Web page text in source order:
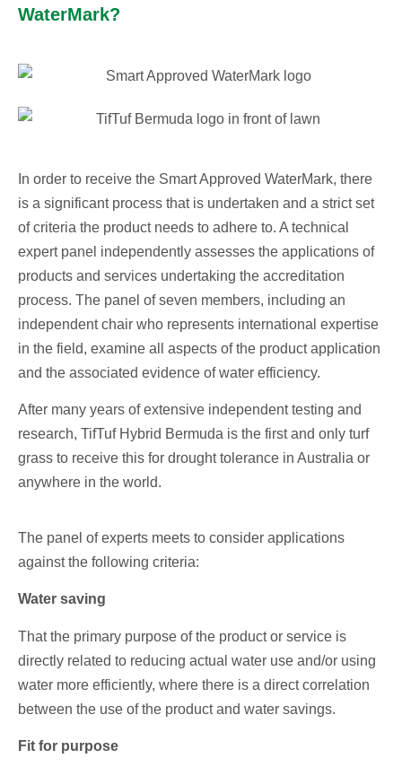
WaterMark?
In order to receive the Smart Approved WaterMark, there
is a significant process that is undertaken and a strict set
of criteria the product needs to adhere to. A technical
expert panel independently assesses the applications of
products and services undertaking the accreditation
process. The panel of seven members, including an
independent chair who represents international expertise
in the field, examine all aspects of the product application
and the associated evidence of water efficiency.
After many years of extensive independent testing and
research, TifTuf Hybrid Bermuda is the first and only turf
grass to receive this for drought tolerance in Australia or
anywhere in the world.
The panel of experts meets to consider applications
against the following criteria:
Water saving
That the primary purpose of the product or service is
directly related to reducing actual water use and/or using
water more efficiently, where there is a direct correlation
between the use of the product and water savings.
Fit for purpose